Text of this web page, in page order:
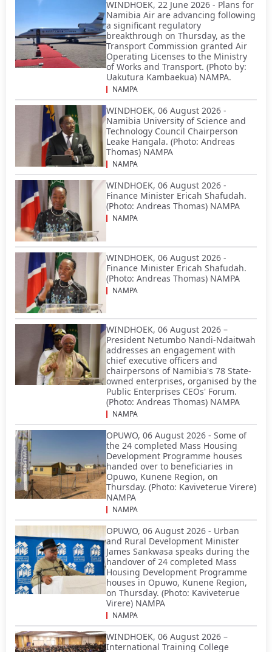
WINDHOEK, 22 June 2026 - Plans for
Namibia Air are advancing following
a significant regulatory
breakthrough on Thursday, as the
Transport Commission granted Air
Operating Licenses to the Ministry
of Works and Transport. (Photo by:
Uakutura Kambaekua) NAMPA.
NAMPA
WINDHOEK, 06 August 2026 -
Namibia University of Science and
Technology Council Chairperson
Leake Hangala. (Photo: Andreas
Thomas) NAMPA
NAMPA
WINDHOEK, 06 August 2026 -
Finance Minister Ericah Shafudah.
(Photo: Andreas Thomas) NAMPA
NAMPA
WINDHOEK, 06 August 2026 -
Finance Minister Ericah Shafudah.
(Photo: Andreas Thomas) NAMPA
NAMPA
WINDHOEK, 06 August 2026 –
President Netumbo Nandi-Ndaitwah
addresses an engagement with
chief executive officers and
chairpersons of Namibia's 78 State-
owned enterprises, organised by the
Public Enterprises CEOs' Forum.
(Photo: Andreas Thomas) NAMPA
NAMPA
OPUWO, 06 August 2026 - Some of
the 24 completed Mass Housing
Development Programme houses
handed over to beneficiaries in
Opuwo, Kunene Region, on
Thursday. (Photo: Kaviveterue Virere)
NAMPA
NAMPA
OPUWO, 06 August 2026 - Urban
and Rural Development Minister
James Sankwasa speaks during the
handover of 24 completed Mass
Housing Development Programme
houses in Opuwo, Kunene Region,
on Thursday. (Photo: Kaviveterue
Virere) NAMPA
NAMPA
WINDHOEK, 06 August 2026 –
International Training College